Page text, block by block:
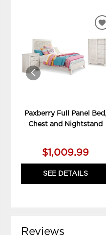
Paxberry Full Panel Bed,
Chest and Nightstand
$1,009.99
SEE DETAILS
Reviews